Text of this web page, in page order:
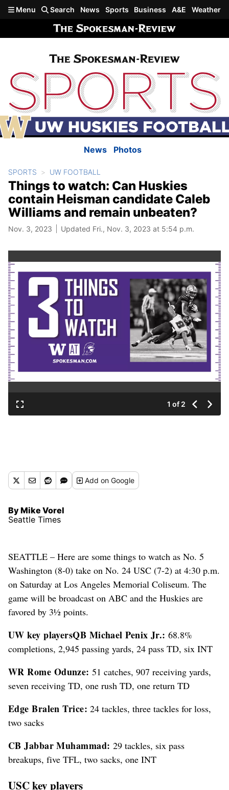
Skip to main content
Menu Search News Sports Business A&E Weather
News Photos
SPORTS UW FOOTBALL
Things to watch: Can Huskies
contain Heisman candidate Caleb
Williams and remain unbeaten?
Nov. 3, 2023 Updated Fri., Nov. 3, 2023 at 5:54 p.m.
1 of 2
Addon Google
By Mike Vorel
Seattle Times
SEATTLE – Here are some things to watch as No. 5
Washington (8-0) take on No. 24 USC (7-2) at 4:30 p.m.
on Saturday at Los Angeles Memorial Coliseum. The
game will be broadcast on ABC and the Huskies are
favored by 3½ points.
UW key playersQB Michael Penix Jr.: 68.8%
completions, 2,945 passing yards, 24 pass TD, six INT
WR Rome Odunze: 51 catches, 907 receiving yards,
seven receiving TD, one rush TD, one return TD
Edge Bralen Trice: 24 tackles, three tackles for loss,
two sacks
CB Jabbar Muhammad: 29 tackles, six pass
breakups, five TFL, two sacks, one INT
USC key players